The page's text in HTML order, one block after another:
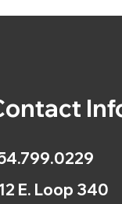
E. Loop 340